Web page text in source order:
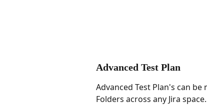
Advanced Test Plan
Advanced Test Plan's can
Folders across any Jira space.